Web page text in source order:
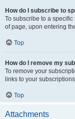
How do I subscribe to
To subscribe to a specific
of page, upon entering
Top
How do I remove my
To remove your
links to your
Top
Attachments